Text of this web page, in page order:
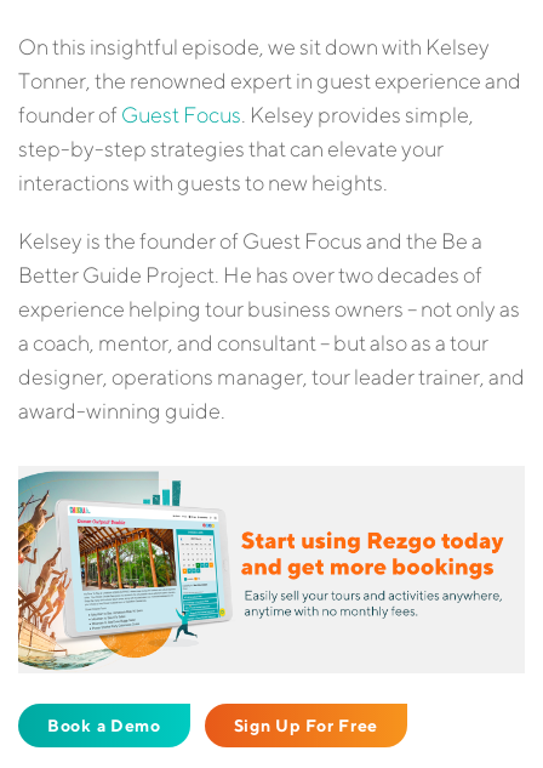
On this insightful episode, we sit down with Kelsey
Tonner, the renowned expert in guest experience and
founder ofGuest Focus . Kelsey provides simple,
step-by-step strategies that can elevate your
interactions with guests to new heights.
Kelsey is the founder of Guest Focus and the Be a
Better Guide Project. He has over two decades of
experience helping tour business owners – not only as
a coach, mentor, and consultant – but also as a tour
designer, operations manager, tour leader trainer, and
award-winning guide.
Book a Demo Sign Up For Free